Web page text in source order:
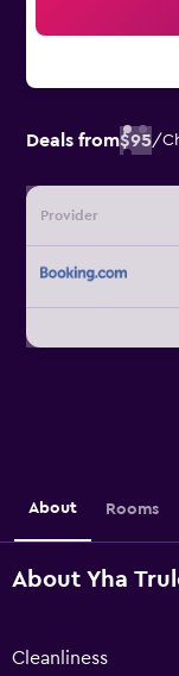
Deals from$95/
Provider
About Rooms
About Yha
Cleanliness